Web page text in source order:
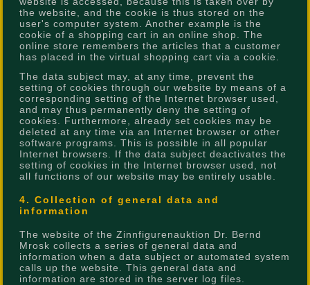
the website, and the cookie is thus stored on the
user's computer system. Another example is the
cookie of a shopping cart in an online shop. The
online store remembers the articles that a customer
has placed in the virtual shopping cart via a cookie.
The data subject may, at any time, prevent the
setting of cookies through our website by means of a
corresponding setting of the Internet browser used,
and may thus permanently deny the setting of
cookies. Furthermore, already set cookies may be
deleted at any time via an Internet browser or other
software programs. This is possible in all popular
Internet browsers. If the data subject deactivates the
setting of cookies in the Internet browser used, not
all functions of our website may be entirely usable.
4. Collection of general data and
information
The website of the Zinnfigurenauktion Dr. Bernd
Mrosk collects a series of general data and
information when a data subject or automated system
calls up the website. This general data and
information are stored in the server log files.